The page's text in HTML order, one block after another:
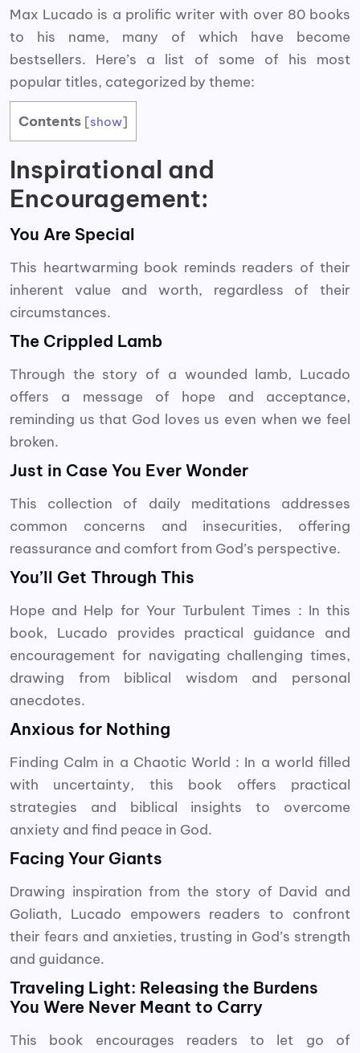
Max Lucado is a prolific writer with over 80 books
to his name, many of which have become
bestsellers. Here’s a list of some of his most
popular titles, categorized by theme:
Contents [show]
Inspirational and
Encouragement:
You Are Special
This heartwarming book reminds readers of their
inherent value and worth, regardless of their
circumstances.
The Crippled Lamb
Through the story of a wounded lamb, Lucado
offers a message of hope and acceptance,
reminding us that God loves us even when we feel
broken.
Just in Case You Ever Wonder
This collection of daily meditations addresses
common concerns and insecurities, offering
reassurance and comfort from God’s perspective.
You’ll Get Through This
Hope and Help for Your Turbulent Times : In this
book, Lucado provides practical guidance and
encouragement for navigating challenging times,
drawing from biblical wisdom and personal
anecdotes.
Anxious for Nothing
Finding Calm in a Chaotic World : In a world filled
with uncertainty, this book offers practical
strategies and biblical insights to overcome
anxiety and find peace in God.
Facing Your Giants
Drawing inspiration from the story of David and
Goliath, Lucado empowers readers to confront
their fears and anxieties, trusting in God’s strength
and guidance.
Traveling Light: Releasing the Burdens
You Were Never Meant to Carry
This book encourages readers to let go of